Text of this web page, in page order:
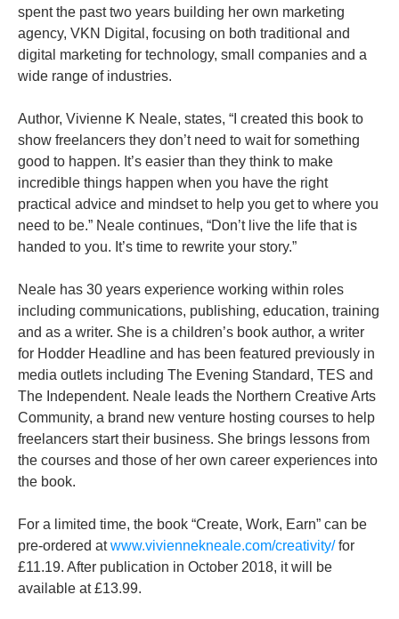
spent the past two years building her own marketing
agency, VKN Digital, focusing on both traditional and
digital marketing for technology, small companies and a
wide range of industries.
Author, Vivienne K Neale, states, “I created this book to
show freelancers they don’t need to wait for something
good to happen. It’s easier than they think to make
incredible things happen when you have the right
practical advice and mindset to help you get to where you
need to be.” Neale continues, “Don’t live the life that is
handed to you. It’s time to rewrite your story.”
Neale has 30 years experience working within roles
including communications, publishing, education, training
and as a writer. She is a children’s book author, a writer
for Hodder Headline and has been featured previously in
media outlets including The Evening Standard, TES and
The Independent. Neale leads the Northern Creative Arts
Community, a brand new venture hosting courses to help
freelancers start their business. She brings lessons from
the courses and those of her own career experiences into
the book.
For a limited time, the book “Create, Work, Earn” can be
pre-ordered atwww.viviennekneale.com/creativity/for
£11.19. After publication in October 2018, it will be
available at £13.99.